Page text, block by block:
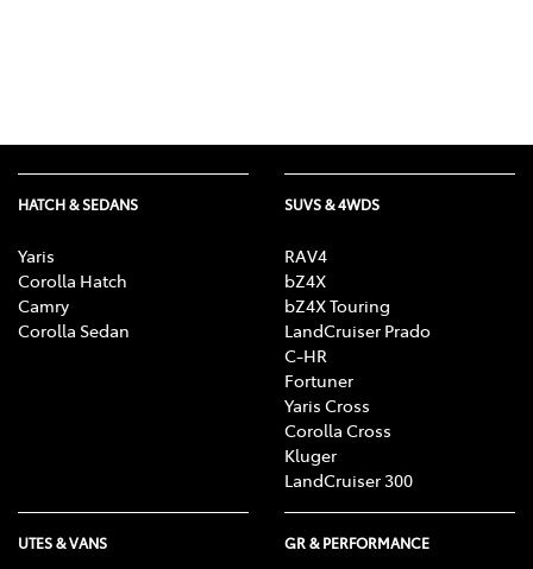
HATCH & SEDANS
Yaris
Corolla Hatch
Camry
Corolla Sedan
SUVS & 4WDS
RAV4
bZ4X
bZ4X Touring
LandCruiser Prado
C-HR
Fortuner
Yaris Cross
Corolla Cross
Kluger
LandCruiser 300
UTES & VANS GR & PERFORMANCE